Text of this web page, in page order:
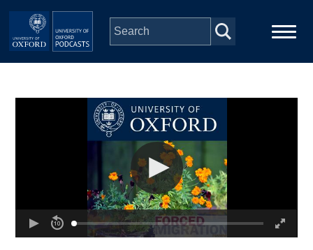
Skip to main content
Depts & Colleges